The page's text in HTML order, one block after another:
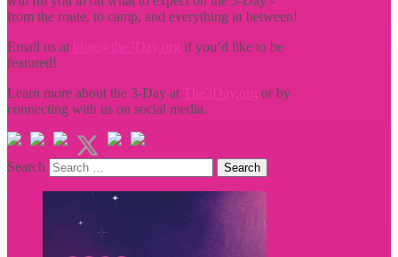
from the route, to camp, and everything in between!
Email us at
if you’d like to be
featured!
Learn more about the 3-Day at
or by
connecting with us on social media.
Search